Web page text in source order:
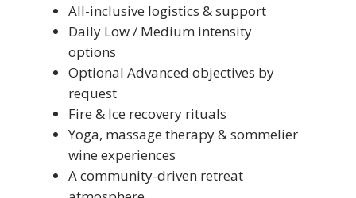
All-inclusive logistics & support
Daily Low / Medium intensity
options
Optional Advanced objectives by
request
Fire & Ice recovery rituals
Yoga, massage therapy & sommelier
wine experiences
A community-driven retreat